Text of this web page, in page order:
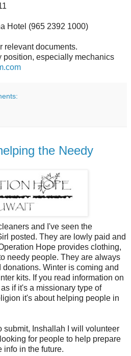
Hotel (965 2392 1000)
relevant documents.
position, especially mechanics
the Needy
and I've seen the
posted. They are lowly paid and
Hope provides clothing,
needy people. They are always
donations. Winter is coming and
kits. If you read information on
if it's a missionary type of
it's about helping people in
submit, Inshallah I will volunteer
for people to help prepare
info in the future.